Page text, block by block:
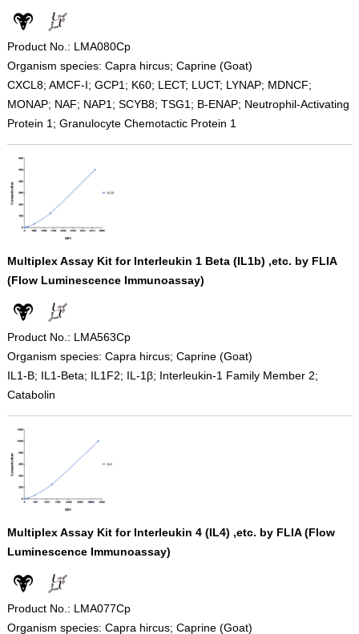
Product No.: LMA080Cp
Organism species: Capra hircus; Caprine (Goat)
CXCL8; AMCF-I; GCP1; K60; LECT; LUCT; LYNAP; MDNCF;
MONAP; NAF; NAP1; SCYB8; TSG1; B-ENAP; Neutrophil-Activating
Protein 1; Granulocyte Chemotactic Protein 1
Multiplex Assay Kit for Interleukin 1 Beta (IL1b) ,etc. by FLIA
(Flow Luminescence Immunoassay)
Product No.: LMA563Cp
Organism species: Capra hircus; Caprine (Goat)
IL1-B; IL1-Beta; IL1F2; IL-1β; Interleukin-1 Family Member 2;
Catabolin
Multiplex Assay Kit for Interleukin 4 (IL4) ,etc. by FLIA (Flow
Luminescence Immunoassay)
Product No.: LMA077Cp
Organism species: Capra hircus; Caprine (Goat)